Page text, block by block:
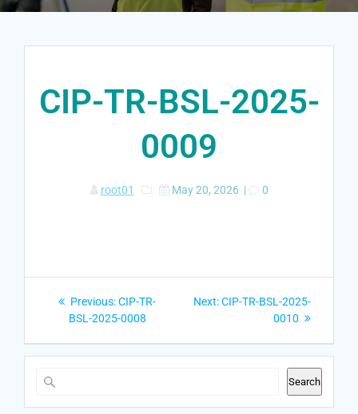
CIP-TR-BSL-2025-
0009
root01 May 20, 2026 | 0
Post
navigation
Previous:Previous
post:
CIP-TR-
BSL-2025-0008
Next:Next
CIP-TR-BSL-2025-
0010
Search